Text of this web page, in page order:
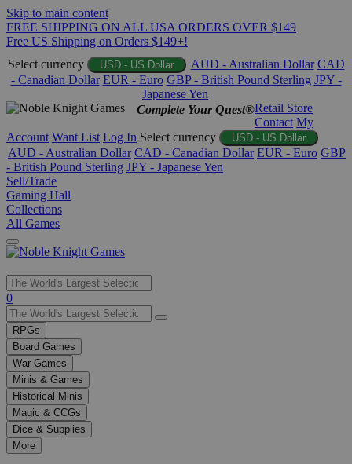
Skip to main content
FREE SHIPPING ON ALL USA ORDERS OVER $149
Free US Shipping on Orders $149+!
Select currency
USD - US Dollar AUD - Australian Dollar CAD
- Canadian Dollar EUR - Euro GBP - British Pound Sterling JPY -
Japanese Yen
Complete Your Quest®Retail Store
Contact My
Account Want List Log In Select currency USD - US Dollar
AUD - Australian Dollar CAD - Canadian Dollar EUR - Euro GBP
- British Pound Sterling JPY - Japanese Yen
Sell/Trade
Gaming Hall
Collections
All Games
Use
the
up
and
down
arrows
to
select
a
result.
Press
enter
0
RPGs
Board Games
War Games
Minis & Games
Historical Minis
Magic & CCGs
Dice & Supplies
More